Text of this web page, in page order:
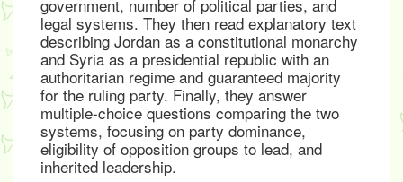
government, number of political parties, and
legal systems. They then read explanatory text
describing Jordan as a constitutional monarchy
and Syria as a presidential republic with an
authoritarian regime and guaranteed majority
for the ruling party. Finally, they answer
multiple-choice questions comparing the two
systems, focusing on party dominance,
eligibility of opposition groups to lead, and
inherited leadership.